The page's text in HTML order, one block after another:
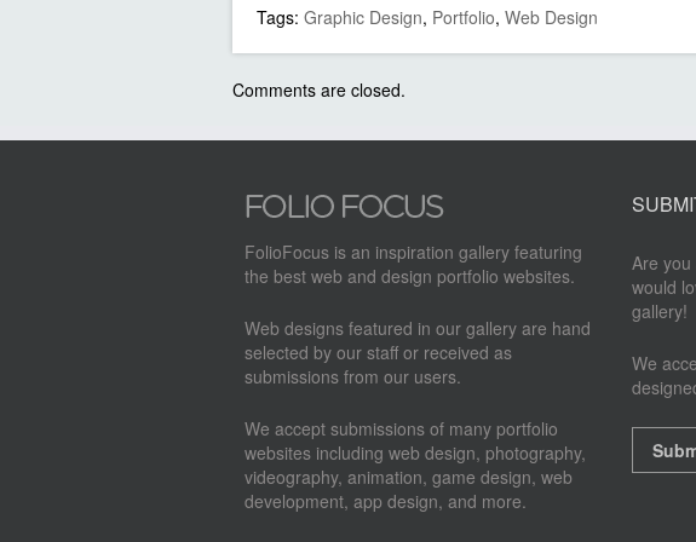
Tags: Graphic Design, Portfolio, Web Design
Comments are closed.
FolioFocus is an inspiration gallery featuring
the best web and design portfolio websites.
Web designs featured in our gallery are hand
selected by our staff or received as
submissions from our users.
We accept submissions of many portfolio
websites including web design, photography,
videography, animation, game design, web
development, app design, and more.
Are
would
gallery!
We